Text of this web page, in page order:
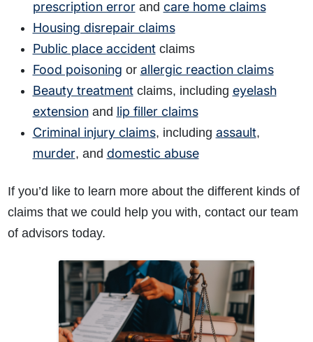
prescription errorand care home claims
Housing disrepair claims
Public place accidentclaims
Food poisoning or allergic reaction claims
Beauty treatmentclaims, including eyelash
extensionand lip filler claims
Criminal injury claims, including assault,
murder, and domestic abuse
If you’d like to learn more about the different kinds of
claims that we could help you with, contact our team
of advisors today.